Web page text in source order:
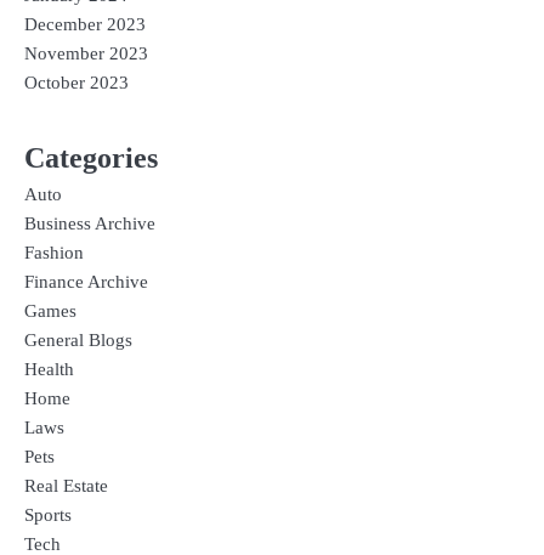
December 2023
November 2023
October 2023
Categories
Auto
Business Archive
Fashion
Finance Archive
Games
General Blogs
Health
Home
Laws
Pets
Real Estate
Sports
Tech